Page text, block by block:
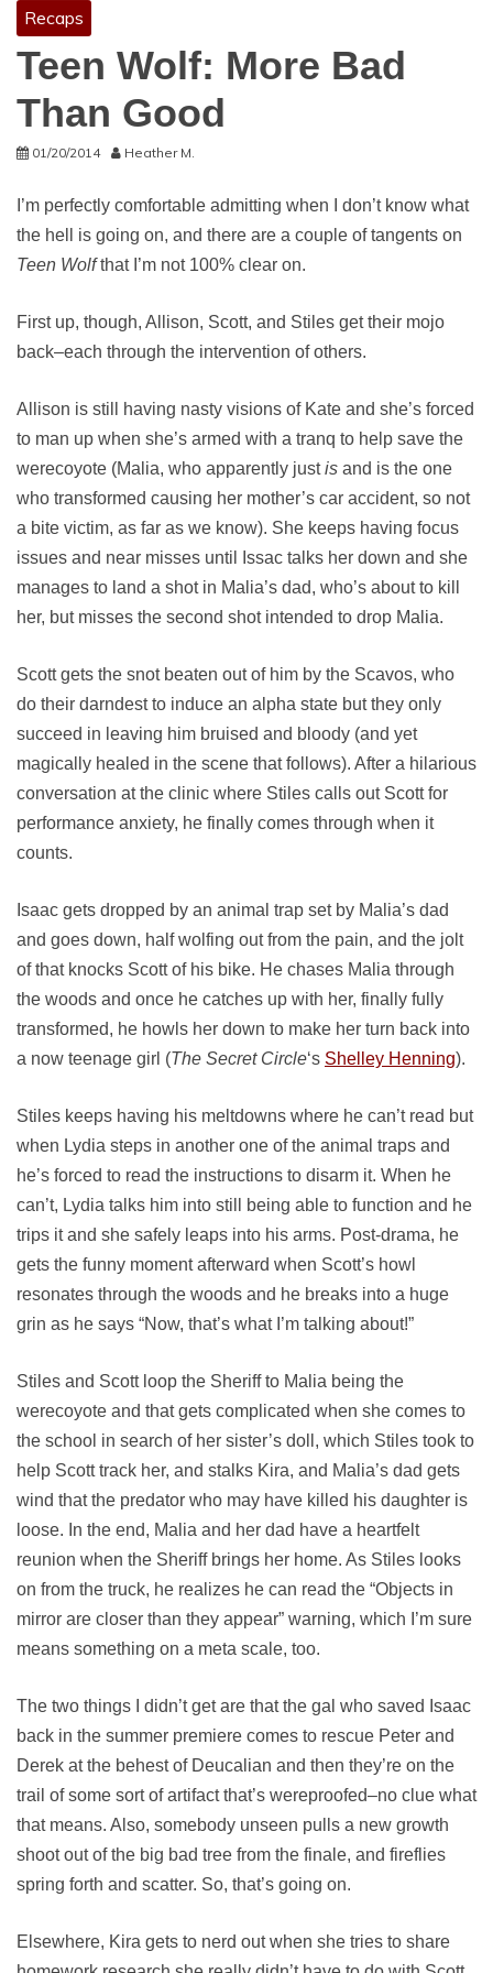
Recaps
Teen Wolf: More Bad
Than Good
01/20/2014 Heather M.
I’m perfectly comfortable admitting when I don’t know what
the hell is going on, and there are a couple of tangents on
Teen Wolfthat I’m not 100% clear on.
First up, though, Allison, Scott, and Stiles get their mojo
back–each through the intervention of others.
Allison is still having nasty visions of Kate and she’s forced
to man up when she’s armed with a tranq to help save the
werecoyote (Malia, who apparently justis and is the one
who transformed causing her mother’s car accident, so not
a bite victim, as far as we know). She keeps having focus
issues and near misses until Issac talks her down and she
manages to land a shot in Malia’s dad, who’s about to kill
her, but misses the second shot intended to drop Malia.
Scott gets the snot beaten out of him by the Scavos, who
do their darndest to induce an alpha state but they only
succeed in leaving him bruised and bloody (and yet
magically healed in the scene that follows). After a hilarious
conversation at the clinic where Stiles calls out Scott for
performance anxiety, he finally comes through when it
counts.
Isaac gets dropped by an animal trap set by Malia’s dad
and goes down, half wolfing out from the pain, and the jolt
of that knocks Scott of his bike. He chases Malia through
the woods and once he catches up with her, finally fully
transformed, he howls her down to make her turn back into
a now teenage girl (The Secret Circle‘s Shelley Henning).
Stiles keeps having his meltdowns where he can’t read but
when Lydia steps in another one of the animal traps and
he’s forced to read the instructions to disarm it. When he
can’t, Lydia talks him into still being able to function and he
trips it and she safely leaps into his arms. Post-drama, he
gets the funny moment afterward when Scott’s howl
resonates through the woods and he breaks into a huge
grin as he says “Now, that’s what I’m talking about!”
Stiles and Scott loop the Sheriff to Malia being the
werecoyote and that gets complicated when she comes to
the school in search of her sister’s doll, which Stiles took to
help Scott track her, and stalks Kira, and Malia’s dad gets
wind that the predator who may have killed his daughter is
loose. In the end, Malia and her dad have a heartfelt
reunion when the Sheriff brings her home. As Stiles looks
on from the truck, he realizes he can read the “Objects in
mirror are closer than they appear” warning, which I’m sure
means something on a meta scale, too.
The two things I didn’t get are that the gal who saved Isaac
back in the summer premiere comes to rescue Peter and
Derek at the behest of Deucalian and then they’re on the
trail of some sort of artifact that’s wereproofed–no clue what
that means. Also, somebody unseen pulls a new growth
shoot out of the big bad tree from the finale, and fireflies
spring forth and scatter. So, that’s going on.
Elsewhere, Kira gets to nerd out when she tries to share